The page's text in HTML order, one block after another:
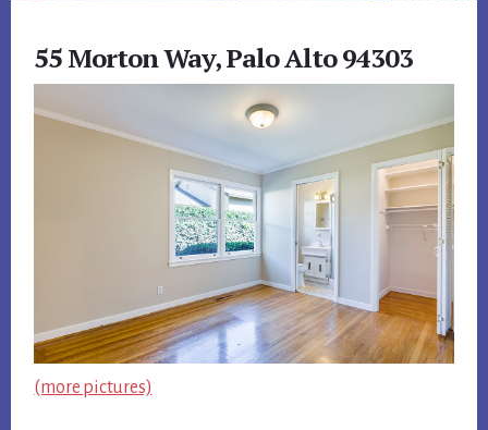
55 Morton Way, Palo Alto 94303
(more pictures)